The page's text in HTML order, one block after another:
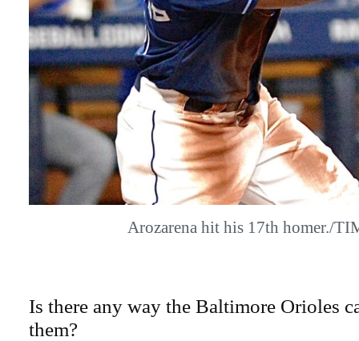
Arozarena hit his 17th homer./
Is there any way the Baltimore Orioles
them?